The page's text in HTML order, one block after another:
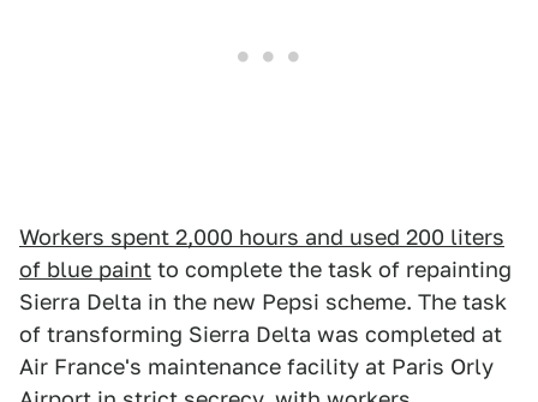
Workers spent 2,000 hours and used 200 liters
of blue paint to complete the task of repainting
Sierra Delta in the new Pepsi scheme. The task
of transforming Sierra Delta was completed at
Air France's maintenance facility at Paris Orly